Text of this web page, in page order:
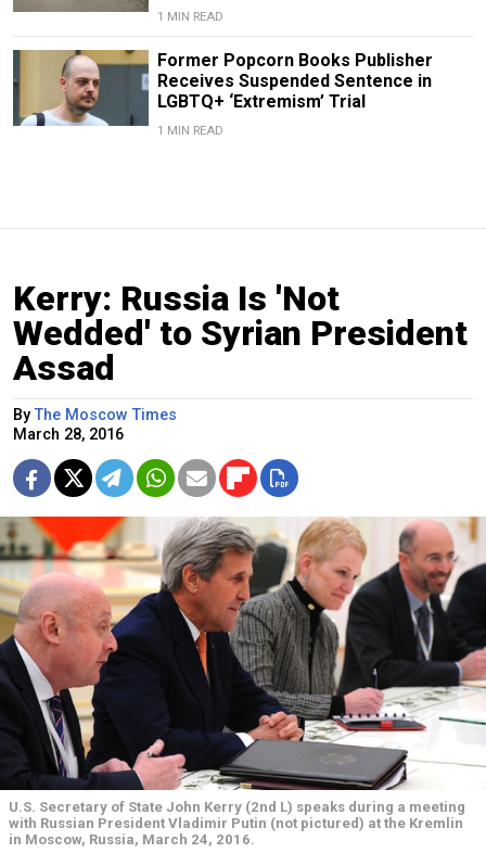
1 MIN READ
Former Popcorn Books Publisher
Receives Suspended Sentence in
LGBTQ+ ‘Extremism’ Trial
1 MIN READ
Kerry: Russia Is 'Not
Wedded' to Syrian President
Assad
ByThe Moscow Times
March 28, 2016
U.S. Secretary of State John Kerry (2nd L) speaks during a meeting
with Russian President Vladimir Putin (not pictured) at the Kremlin
in Moscow, Russia, March 24, 2016.